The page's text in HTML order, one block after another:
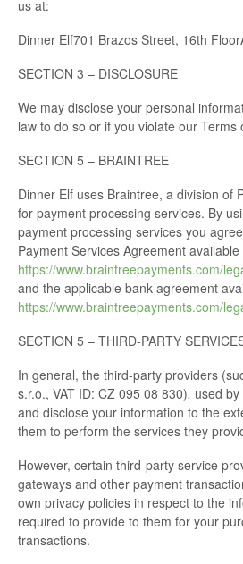
us at:
Dinner Elf701 Brazos Street, 16th
SECTION 3 – DISCLOSURE
We may disclose your personal
law to do so or if you violate our Terms
SECTION 5 – BRAINTREE
Dinner Elf uses Braintree, a division of
for payment processing services. By
payment processing services you
Payment Services Agreement available
https://www.braintreepayments.com/
and the applicable bank agreement
https://www.braintreepayments.com/
SECTION 5 – THIRD-PARTY
In general, the third-party providers
s.r.o., VAT ID: CZ 095 08 830), used
and disclose your information to the
them to perform the services they
However, certain third-party service
gateways and other payment
own privacy policies in respect to the
required to provide to them for your
transactions.